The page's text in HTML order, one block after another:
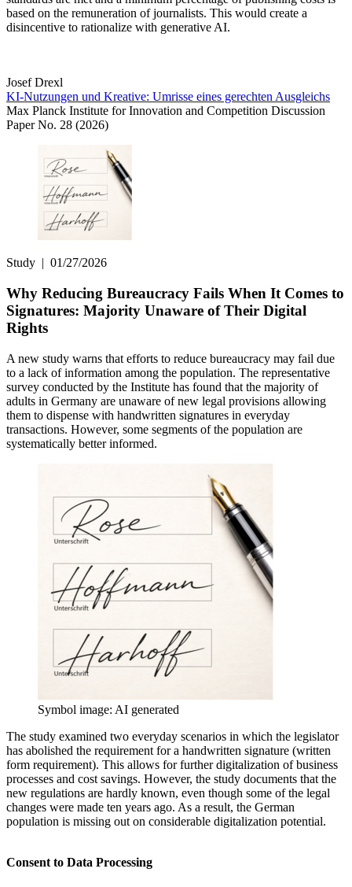
based on the remuneration of journalists. This would create a
disincentive to rationalize with generative AI.
Josef Drexl
KI-Nutzungen und Kreative: Umrisse eines gerechten Ausgleichs
Max Planck Institute for Innovation and Competition Discussion
Paper No. 28 (2026)
Study | 01/27/2026
Why Reducing Bureaucracy Fails When It Comes to
Signatures: Majority Unaware of Their Digital
Rights
A new study warns that efforts to reduce bureaucracy may fail due
to a lack of information among the population. The representative
survey conducted by the Institute has found that the majority of
adults in Germany are unaware of new legal provisions allowing
them to dispense with handwritten signatures in everyday
transactions. However, some segments of the population are
systematically better informed.
Symbol image: AI generated
The study examined two everyday scenarios in which the legislator
has abolished the requirement for a handwritten signature (written
form requirement). This allows for further digitalization of business
processes and cost savings. However, the study documents that the
new regulations are hardly known, even though some of the legal
changes were made ten years ago. As a result, the German
population is missing out on considerable digitalization potential.
Consent to Data Processing